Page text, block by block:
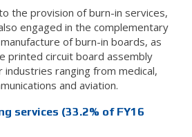
the provision of burn-in services,
engaged in the complementary
of burn-in boards, as
printed circuit board assembly
industries ranging from medical,
and aviation.
services (33.2% of FY16